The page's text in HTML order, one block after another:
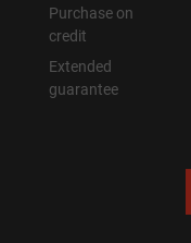
Purchase on
credit
Extended
guarantee